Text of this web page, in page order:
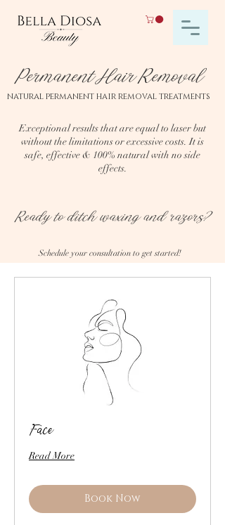
Permanent Hair Removal
natural permanent hair removal treatments
Exceptional results that are equal to laser but
without the limitations or excessive costs. It is
safe, effective & 100% natural with no side
effects.
Ready to ditch waxing and razors?
Schedule your consultation to get started!
Face
Read More
Book Now